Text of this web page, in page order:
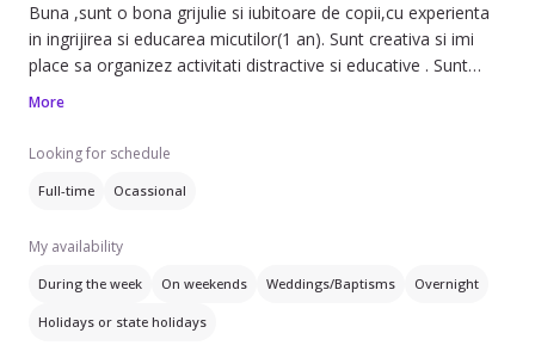
Buna ,sunt o bona grijulie si iubitoare de copii,cu experienta
in ingrijirea si educarea micutilor(1 an). Sunt creativa si imi
place sa organizez activitati distractive si educative . Sunt
disponibila sa ajut cu treburile casnice si sa asigur un mediu
sa ne cunoastem ! . :)
More
Looking for schedule
Full-time Ocassional
My availability
During the week On weekends Weddings/Baptisms Overnight
Holidays or state holidays